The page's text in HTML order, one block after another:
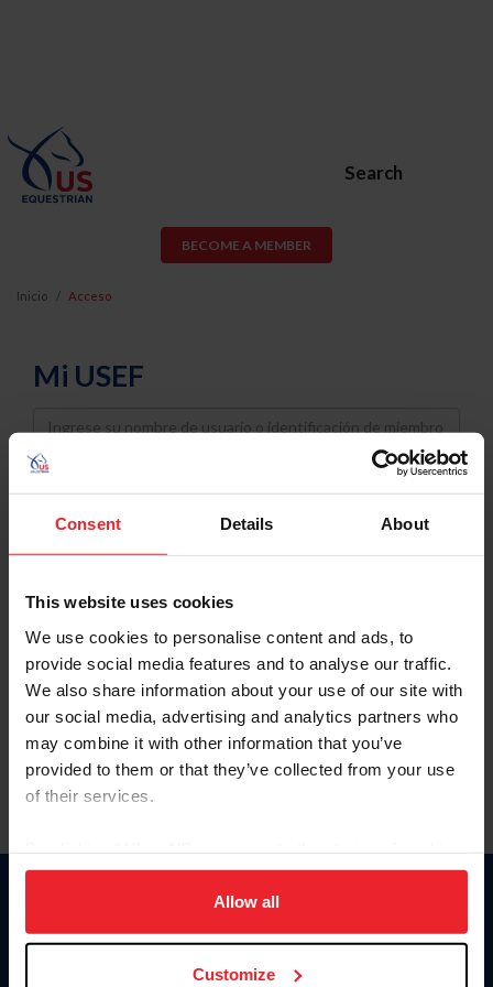
Consent Details About
This website uses cookies
We use cookies to personalise content and ads, to
provide social media features and to analyse our traffic.
We also share information about your use of our site with
our social media, advertising and analytics partners who
may combine it with other information that you’ve
provided to them or that they’ve collected from your use
of their services.
on your device to enhance site navigation, to analyze site
usage, and improve member experience. Click
more information.
Allow all
Customize
Search
BECOME A MEMBER
Inicio Acceso
Mi USEF
Username
Password
Keep me logged in
Olvidé el nombre de usuario o la identificación de membresía
Olvidé/Cambiar contraseña
To read this page in English, click here.
Donate
USET